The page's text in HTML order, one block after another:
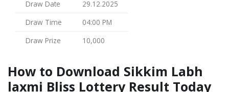
Draw Date
29.12.2025
Draw Time
04:00 PM
Draw Prize
10,000
How to Download Sikkim Labh
laxmi Bliss Lottery Result Today